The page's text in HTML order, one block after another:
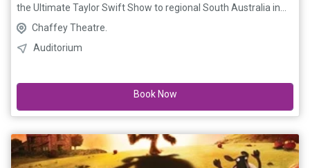
the Ultimate Taylor Swift Show to regional South Australia in
2026, following two hugely successful national tours where
they captivated audiences and SOLD OUT shows around the
country! Bringing 40 massive hits from every iconic ERA and 2
of a generation from country music’s fastest rising star to the
global pop SUPERSTAR we know today! ELLA & SIENNA (The
and unique pop sound, and their phenomenal BAND (Freddie
Bailey, Dylan Paul, Michael Marino), bring Taylor’s incredible
Chaffey Theatre.
Auditorium
Book Now